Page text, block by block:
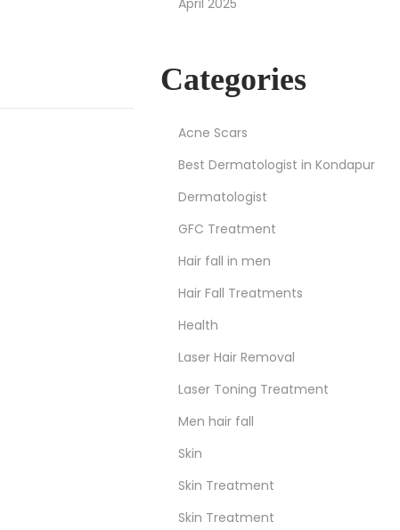
April 2025
Categories
Acne Scars
Best Dermatologist in Kondapur
Dermatologist
GFC Treatment
Hair fall in men
Hair Fall Treatments
Health
Laser Hair Removal
Laser Toning Treatment
Men hair fall
Skin
Skin Treatment
Skin Treatment